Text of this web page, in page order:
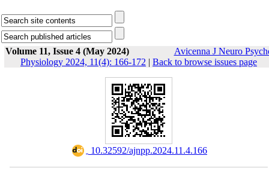
Volume 11, Issue 4 (May 2024)
Avicenna J Neuro
Physiology 2024, 11(4): 166-172 | Back to browse issues page
‎ 10.32592/ajnpp.2024.11.4.166